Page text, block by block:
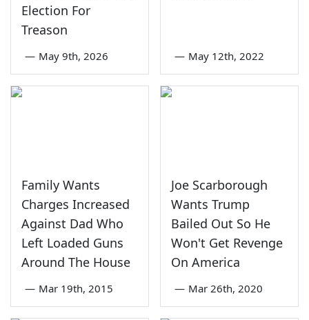
Election For
Treason
— May 9th, 2026 — May 12th, 2022
Family Wants
Charges Increased
Against Dad Who
Left Loaded Guns
Around The House
— Mar 19th, 2015
Joe Scarborough
Wants Trump
Bailed Out So He
Won't Get Revenge
On America
— Mar 26th, 2020